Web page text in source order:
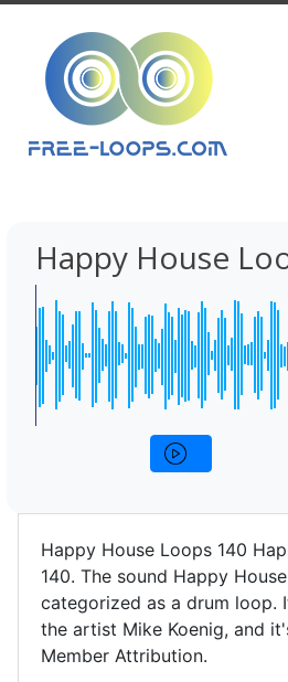
Happy House
Happy House Loops 140
140. The sound Happy
categorized as a drum loop.
the artist Mike Koenig, and
Member Attribution.